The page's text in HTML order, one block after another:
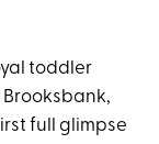
toddler
full glimpse